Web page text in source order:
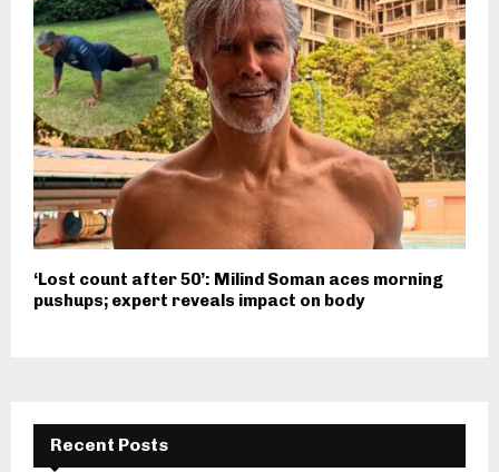
‘Lost count after 50’: Milind Soman aces morning
pushups; expert reveals impact on body
Recent Posts